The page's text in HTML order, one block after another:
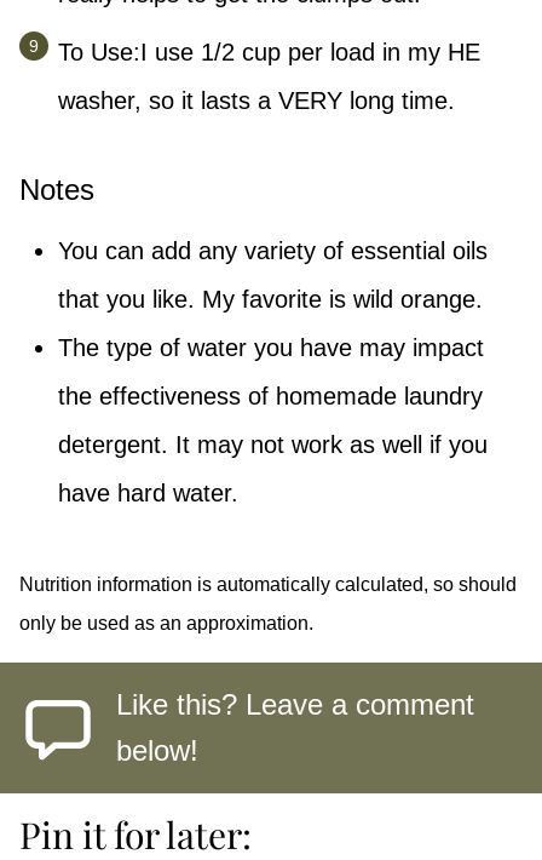
To Use:I use 1/2 cup per load in my HE
washer, so it lasts a VERY long time.
Notes
You can add any variety of essential oils
that you like. My favorite is wild orange.
The type of water you have may impact
the effectiveness of homemade laundry
detergent. It may not work as well if you
have hard water.
Nutrition information is automatically calculated, so should
only be used as an approximation.
Like this? Leave a comment
below!
Pin it for later: